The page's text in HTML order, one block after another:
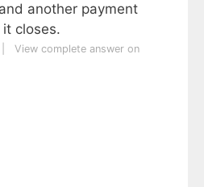
another payment
closes.
View complete answer on